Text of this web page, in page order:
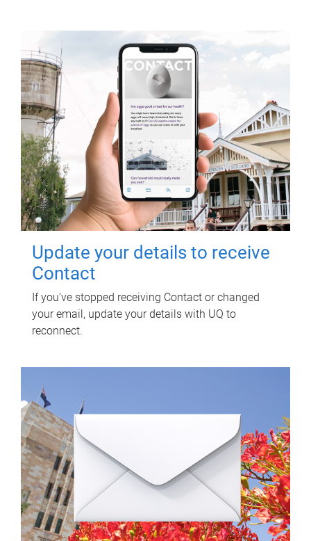
Update your details to receive
Contact
If you've stopped receiving Contact or changed
your email, update your details with UQ to
reconnect.